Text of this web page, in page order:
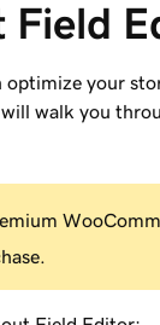
Field
your
walk you